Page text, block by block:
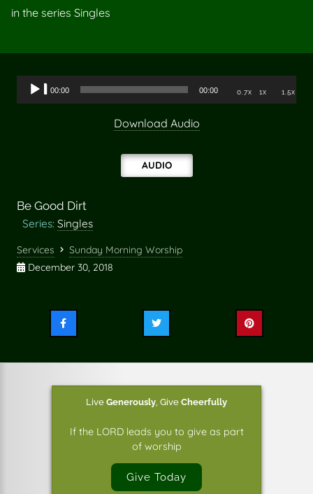
in the series Singles
AUDIO
Audio 00:00 00:00 0.7x 1x 1.5x
Download Audio
Be Good Dirt
Series: Singles
Services
Sunday Morning Worship
December 30, 2018
Share
Share
Share
Live Generously Give Cheerfully
If the LORD leads you to give as part
of worship
Give Today